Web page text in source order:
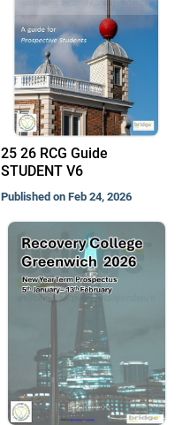
25 26 RCG Guide
STUDENT V6
Published on Feb 24, 2026